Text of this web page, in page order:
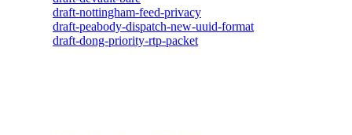
draft-nottingham-feed-privacy
draft-peabody-dispatch-new-uuid-format
draft-dong-priority-rtp-packet